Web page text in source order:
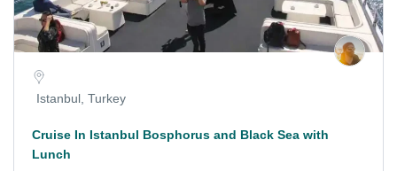
Istanbul, Turkey
Cruise In Istanbul Bosphorus and Black Sea with
Lunch